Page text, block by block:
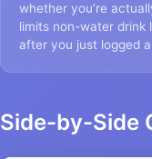
whether you’re
limits non-water drink
after you just logged
Side-by-Side